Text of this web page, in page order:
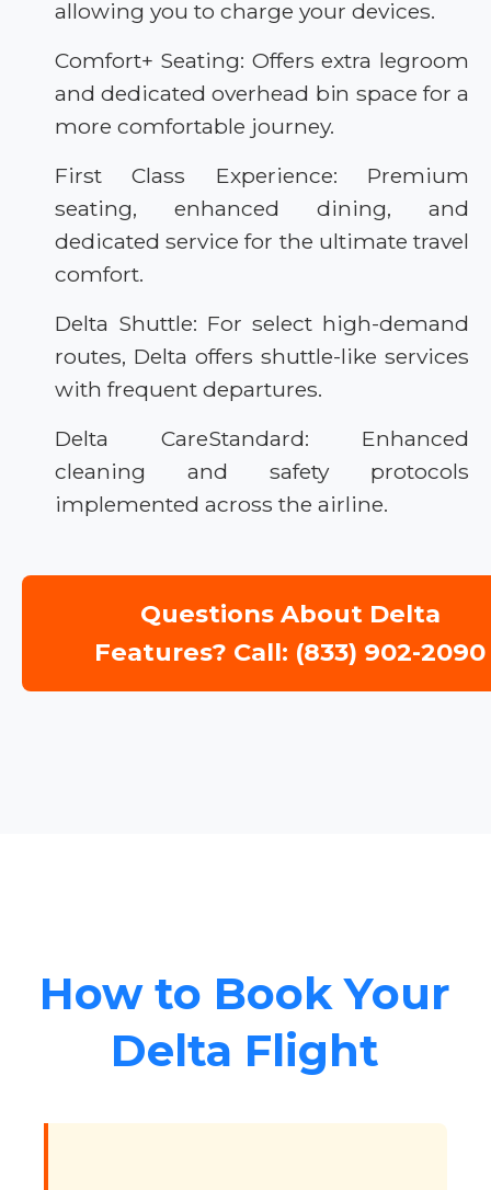
allowing you to charge your devices.
Comfort+ Seating: Offers extra legroom
and dedicated overhead bin space for a
more comfortable journey.
First Class Experience: Premium
seating, enhanced dining, and
dedicated service for the ultimate travel
comfort.
Delta Shuttle: For select high-demand
routes, Delta offers shuttle-like services
with frequent departures.
Delta CareStandard: Enhanced
cleaning and safety protocols
implemented across the airline.
Questions About Delta
Features? Call: (833) 902-2090
How to Book Your
Delta Flight